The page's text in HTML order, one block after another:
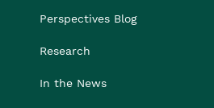
Perspectives Blog
Research
In the News